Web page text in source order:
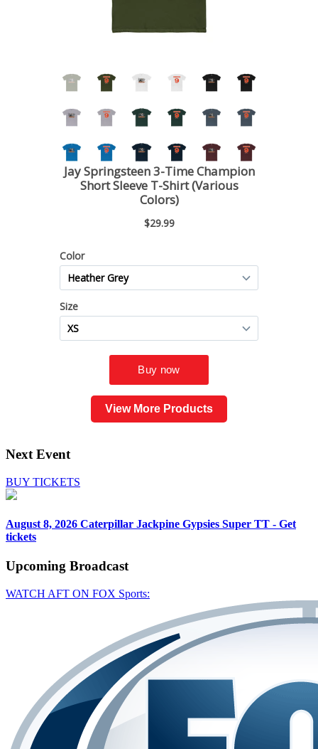
View More Products
Next Event
BUY TICKETS
August 8, 2026 Caterpillar Jackpine Gypsies Super TT - Get
tickets
Upcoming Broadcast
WATCH AFT ON FOX Sports: